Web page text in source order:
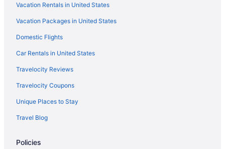
Vacation Rentals in United States
Vacation Packages in United States
Domestic Flights
Car Rentals in United States
Travelocity Reviews
Travelocity Coupons
Unique Places to Stay
Travel Blog
Policies